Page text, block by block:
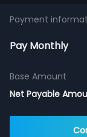
Payment
Pay Monthly
Base Amount
Net Payable